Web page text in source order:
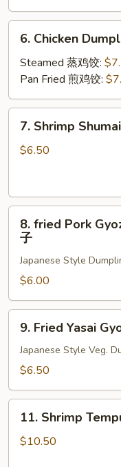
Chicken
Dumplings
(8)
6. Chicken
Steamed 蒸鸡饺:
Pan Fried 煎鸡饺:
Shrimp
Shumai
烧
7. Shrimp
$6.50
fried
Pork
Gyoza
(6)
日
式
8. fried Pork
子
Japanese Style
$6.00
Fried
Yasai
Gyoza
日
9. Fried Yasai
Japanese Style Veg.
$6.50
Shrimp
Tempura
11. Shrimp
$10.50